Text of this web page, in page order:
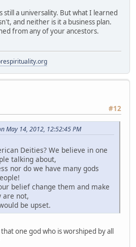
still a universality. But what I learned
and neither is it a business plan.
from any of your ancestors.
#12
May 14, 2012, 12:52:45 PM
Deities? We believe in one
talking about,
nor do we have many gods
belief change them and make
are not,
be upset.
one god who is worshiped by all